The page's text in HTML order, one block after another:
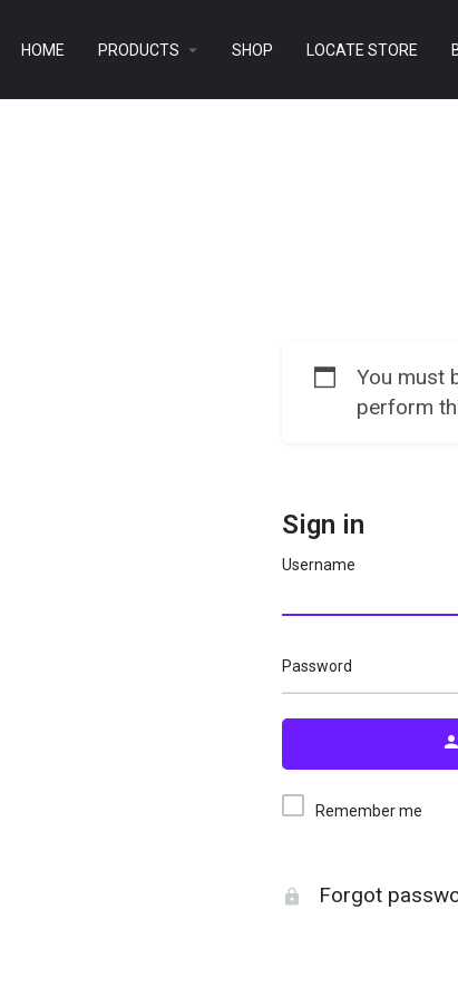
HOME PRODUCTS SHOP LOCATE STORE
You must
perform
Sign in
Username
Password
Remember me
Forgot